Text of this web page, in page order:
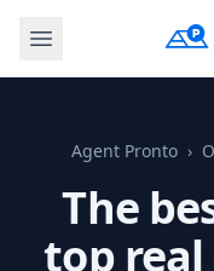
Agent Pronto
The
top